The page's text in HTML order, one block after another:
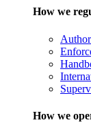
How we
How we